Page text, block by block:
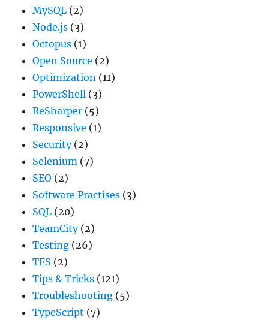
MySQL (2)
Node.js (3)
Octopus (1)
Open Source (2)
Optimization (11)
PowerShell (3)
ReSharper (5)
Responsive (1)
Security(2)
Selenium (7)
SEO (2)
Software Practises (3)
SQL (20)
TeamCity(2)
Testing (26)
TFS (2)
Tips & Tricks (121)
Troubleshooting (5)
TypeScript (7)